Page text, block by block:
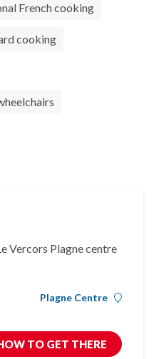
French cooking
cooking
Vercors Plagne centre
Plagne Centre
TO GET THERE